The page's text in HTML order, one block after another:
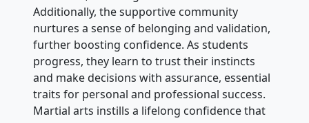
Additionally, the supportive community
nurtures a sense of belonging and validation,
further boosting confidence. As students
progress, they learn to trust their instincts
and make decisions with assurance, essential
traits for personal and professional success.
Martial arts instills a lifelong confidence that